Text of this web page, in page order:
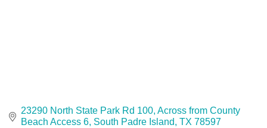
23290 North State Park Rd 100 Across from County
Beach Access 6 South Padre Island TX 78597